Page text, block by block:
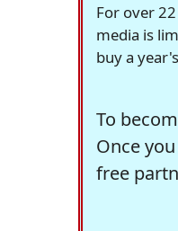
For over
media is
buy a
To
Once
free